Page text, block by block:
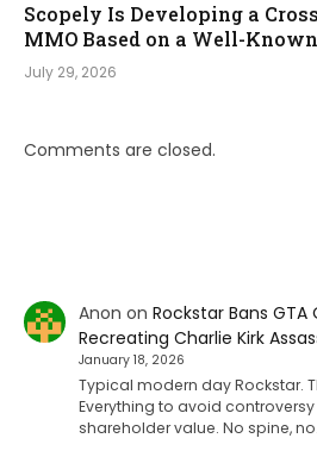
Scopely Is Developing a
MMO Based on a Well-
July 29, 2026
Comments are closed.
Anon on Rockstar Bans GTA
Recreating Charlie Kirk
January 18, 2026
Typical modern day Rockstar.
Everything to avoid
shareholder value. No spine,